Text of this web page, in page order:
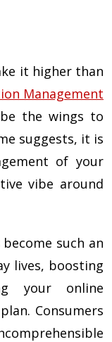
it higher than
Management
the wings to
suggests, it is
of your
vibe around
such an
lives, boosting
your online
Consumers